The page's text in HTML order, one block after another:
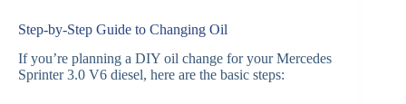
Step-by-Step Guide to Changing Oil
If you’re planning a DIY oil change for your Mercedes
Sprinter 3.0 V6 diesel, here are the basic steps: